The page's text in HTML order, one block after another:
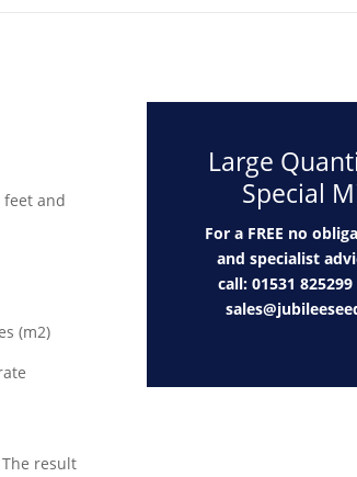
and
(m2)
result
Large
Special
For a FREE no
and specialist
call: 01531